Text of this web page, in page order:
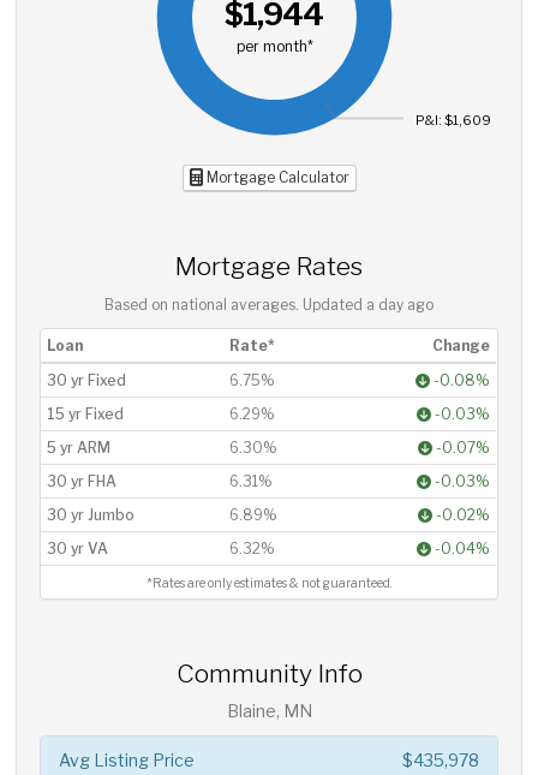
$1,944
per month*
P&I: $1,609
Mortgage Calculator
Mortgage Rates
Based on national averages. Updated a day ago
Loan Rate*
Change
30 yr Fixed
6.75%
-0.08%
15 yr Fixed
6.29%
-0.03%
5 yr ARM
6.30%
-0.07%
30 yr FHA
6.31%
-0.03%
30 yr Jumbo
6.89%
-0.02%
30 yr VA
6.32% -0.04%
*Rates are only estimates & not guaranteed.
Community Info
Blaine, MN
$435,978
Avg Listing Price